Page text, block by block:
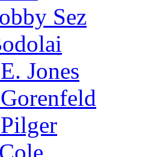
Sez
Jones